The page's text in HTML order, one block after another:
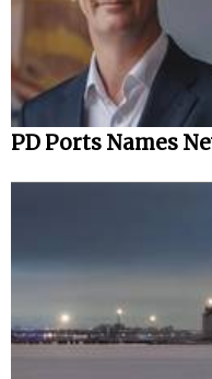
PD Ports Names